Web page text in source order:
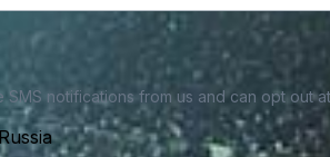
SMS notifications from us and can opt out